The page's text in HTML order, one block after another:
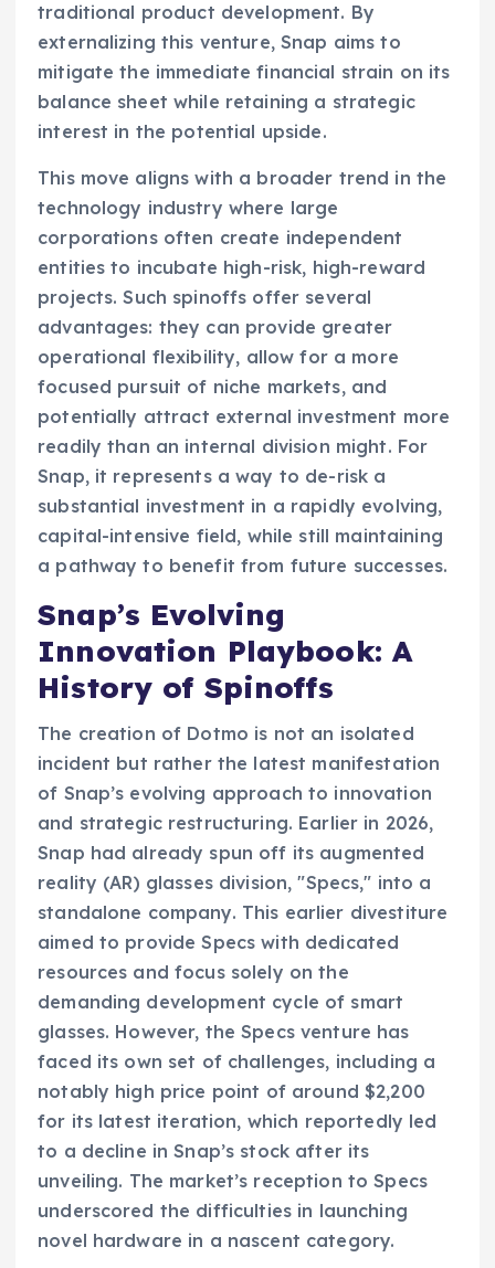
traditional product development. By
externalizing this venture, Snap aims to
mitigate the immediate financial strain on its
balance sheet while retaining a strategic
interest in the potential upside.
This move aligns with a broader trend in the
technology industry where large
corporations often create independent
entities to incubate high-risk, high-reward
projects. Such spinoffs offer several
advantages: they can provide greater
operational flexibility, allow for a more
focused pursuit of niche markets, and
potentially attract external investment more
readily than an internal division might. For
Snap, it represents a way to de-risk a
substantial investment in a rapidly evolving,
capital-intensive field, while still maintaining
a pathway to benefit from future successes.
Snap’s Evolving
Innovation Playbook: A
History of Spinoffs
The creation of Dotmo is not an isolated
incident but rather the latest manifestation
of Snap’s evolving approach to innovation
and strategic restructuring. Earlier in 2026,
Snap had already spun off its augmented
reality (AR) glasses division, "Specs," into a
standalone company. This earlier divestiture
aimed to provide Specs with dedicated
resources and focus solely on the
demanding development cycle of smart
glasses. However, the Specs venture has
faced its own set of challenges, including a
notably high price point of around $2,200
for its latest iteration, which reportedly led
to a decline in Snap’s stock after its
unveiling. The market’s reception to Specs
underscored the difficulties in launching
novel hardware in a nascent category.